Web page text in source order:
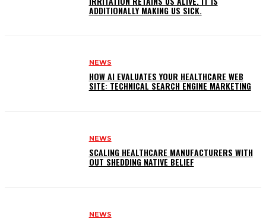
ADDITIONALLY MAKING US SICK.
NEWS
HOW AI EVALUATES YOUR HEALTHCARE WEB
SITE: TECHNICAL SEARCH ENGINE MARKETING
NEWS
SCALING HEALTHCARE MANUFACTURERS WITH
OUT SHEDDING NATIVE BELIEF
NEWS